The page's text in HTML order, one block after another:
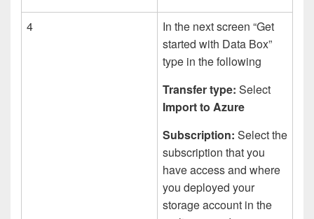
4
In the next screen “Get
started with Data Box”
type in the following
Transfer type: Select
Import to Azure
Subscription: Select the
subscription that you
have access and where
you deployed your
storage account in the